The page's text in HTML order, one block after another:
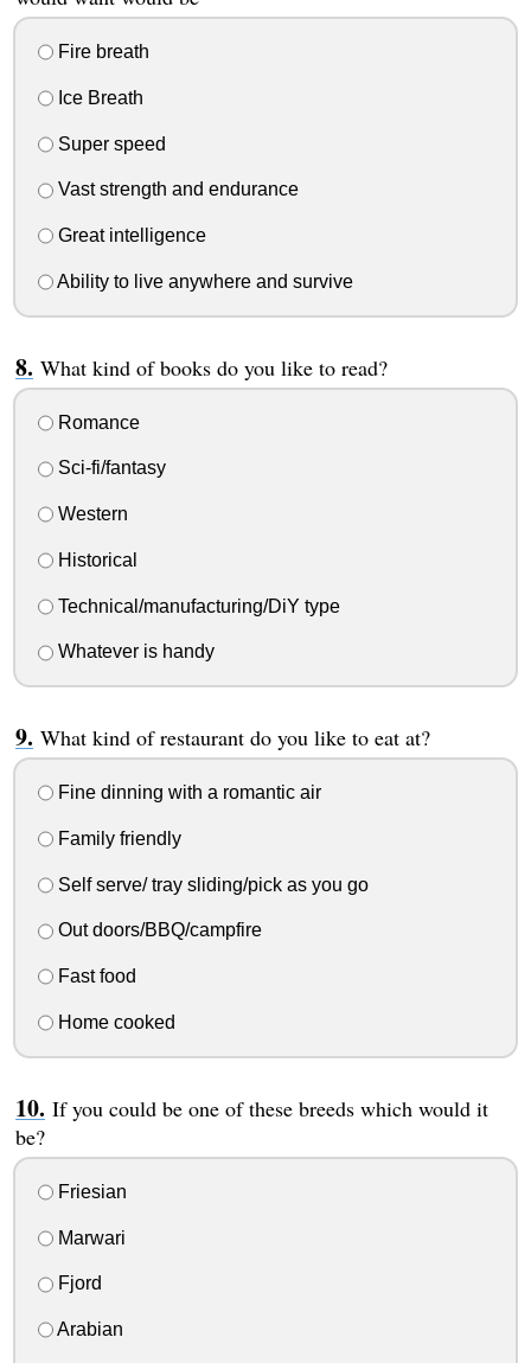
Fire breath
Ice Breath
Super speed
Vast strength and endurance
Great intelligence
Ability to live anywhere and survive
What kind of books do you like to read?
Romance
Sci-fi/fantasy
Western
Historical
Technical/manufacturing/DiY type
Whatever is handy
What kind of restaurant do you like to eat at?
Fine dinning with a romantic air
Family friendly
Self serve/ tray sliding/pick as you go
Out doors/BBQ/campfire
Fast food
Home cooked
If you could be one of these breeds which would it
be?
Friesian
Marwari
Fjord
Arabian